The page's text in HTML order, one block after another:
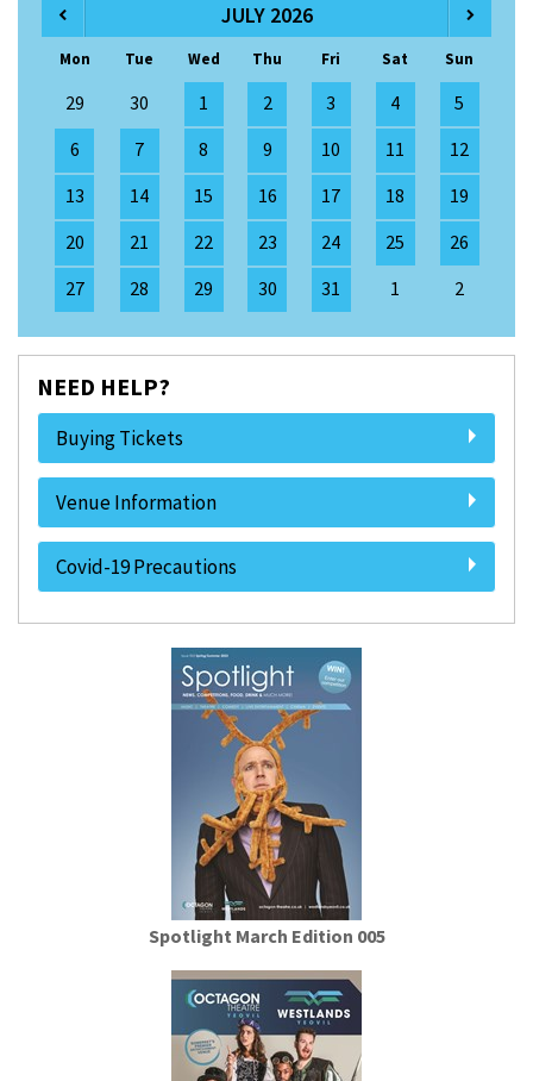
JULY 2026
Mon Tue Wed Thu Fri Sat Sun
29 30 1 2 3 4
5
6
7 8 9 10 11
12
13
14 15 16 17 18
19
20
21 22 23 24 25
26
27
28 29 30 31 1 2
NEED HELP?
Buying Tickets
Venue Information
Covid-19 Precautions
Spotlight March Edition 005